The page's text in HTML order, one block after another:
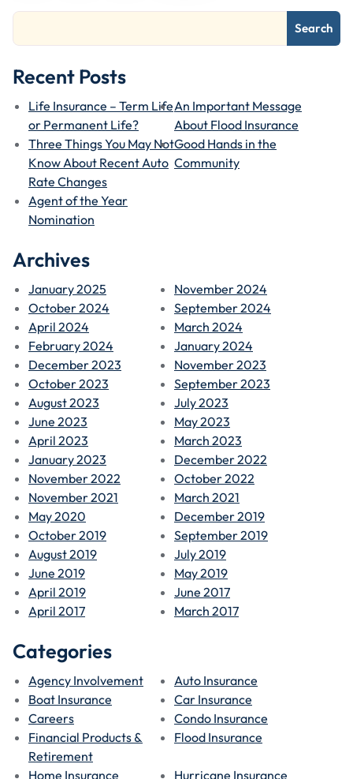
Search
Recent Posts
Life Insurance – Term Life
or Permanent Life?
An Important Message
About Flood Insurance
Three Things You May Not
Know About Recent Auto
Rate Changes
Good Hands in the
Community
Agent of the Year
Nomination
Archives
January 2025
November 2024
October 2024
September 2024
April 2024
March 2024
February 2024
January 2024
December 2023
November 2023
October 2023
September 2023
August 2023
July 2023
June 2023
May 2023
April 2023
March 2023
January 2023
December 2022
November 2022
October 2022
November 2021
March 2021
May 2020
December 2019
October 2019
September 2019
August 2019
July 2019
June 2019
May 2019
April 2019
June 2017
April 2017
March 2017
Categories
Agency Involvement
Auto Insurance
Boat Insurance
Car Insurance
Careers
Condo Insurance
Financial Products &
Retirement
Flood Insurance
Home Insurance
Hurricane Insurance